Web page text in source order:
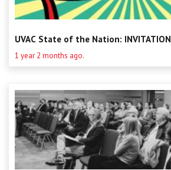
UVAC State of the Nation: INVITATION
1 year 2 months ago.